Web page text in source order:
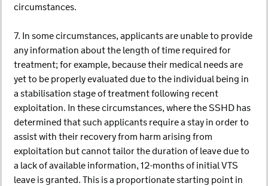
circumstances.
7. In some circumstances, applicants are unable to provide
any information about the length of time required for
treatment; for example, because their medical needs are
yet to be properly evaluated due to the individual being in
a stabilisation stage of treatment following recent
exploitation. In these circumstances, where the SSHD has
determined that such applicants require a stay in order to
assist with their recovery from harm arising from
exploitation but cannot tailor the duration of leave due to
a lack of available information, 12-months of initial VTS
leave is granted. This is a proportionate starting point in